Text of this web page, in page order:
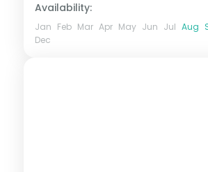
Availability:
Jan Feb Mar Apr May Jun Jul Aug
Dec